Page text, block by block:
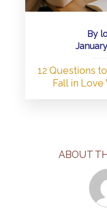
By
12 Questions
Fall in Love
ABOUT